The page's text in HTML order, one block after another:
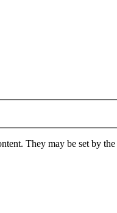
They may be set by